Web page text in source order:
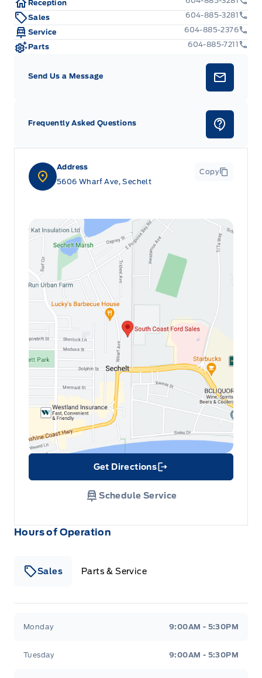
Hours of Operation
Sales Parts & Service
Monday 9:00AM - 5:30PM
Tuesday 9:00AM - 5:30PM
Address
5606 Wharf Ave, Sechelt
Copy
Get Directions
Link Icon
Schedule Service
Reception
Sales
604-885-3281
Service
604-885-2376
Parts
604-885-7211
Send Us a Message
Frequently Asked Questions